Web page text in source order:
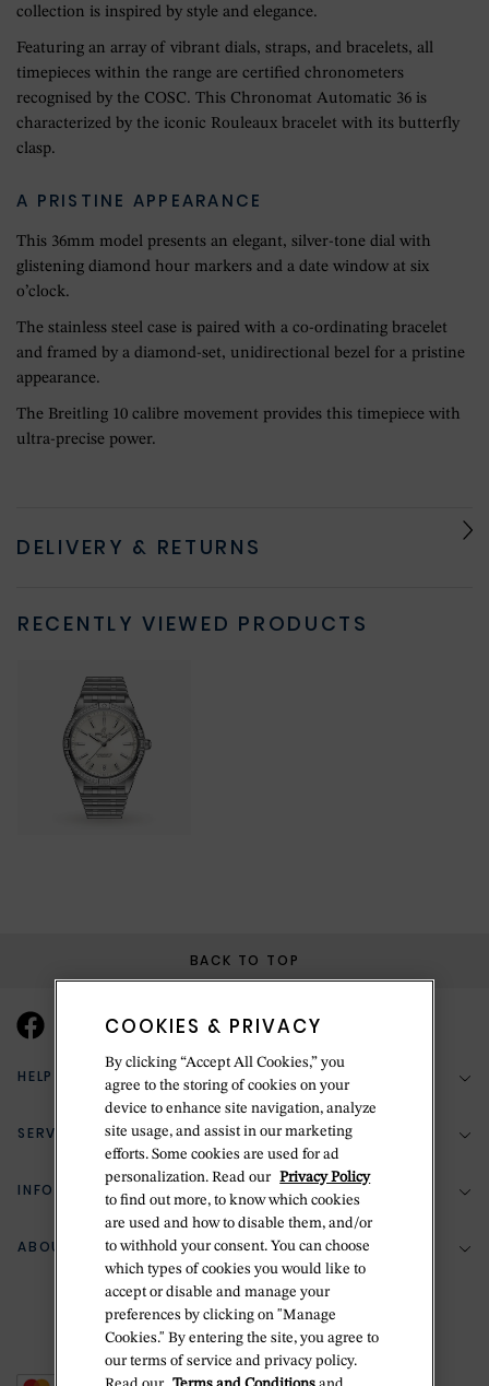
collection is inspired by style and elegance.
Featuring an array of vibrant dials, straps, and bracelets, all
timepieces within the range are certified chronometers
recognised by the COSC. This Chronomat Automatic 36 is
characterized by the iconic Rouleaux bracelet with its butterfly
clasp.
A PRISTINE APPEARANCE
This 36mm model presents an elegant, silver-tone dial with
glistening diamond hour markers and a date window at six
o’clock.
The stainless steel case is paired with a co-ordinating bracelet
and framed by a diamond-set, unidirectional bezel for a pristine
appearance.
The Breitling 10 calibre movement provides this timepiece with
ultra-precise power.
DELIVERY & RETURNS
RECENTLY VIEWED PRODUCTS
BACK TO TOP
HELP & SUPPORT
(888) 556-2127
Return Policy
Zillion Jewelry Insurance
Delivery Information
SERVICES
Bespoke Design
Jewelry Repair
Ring Size Guide
INFORMATION
Your Security
Terms & Conditions
Privacy Policy
Cookie Policy
ABOUT BETTERIDGE
The Betteridge Difference
COOKIES & PRIVACY
By clicking “Accept All Cookies,” you
agree to the storing of cookies on your
device to enhance site navigation, analyze
site usage, and assist in our marketing
efforts. Some cookies are used for ad
personalization. Read our Privacy Policy
to find out more, to know which cookies
are used and how to disable them, and/or
to withhold your consent. You can choose
which types of cookies you would like to
accept or disable and manage your
preferences by clicking on "Manage
Cookies." By entering the site, you agree to
our terms of service and privacy policy.